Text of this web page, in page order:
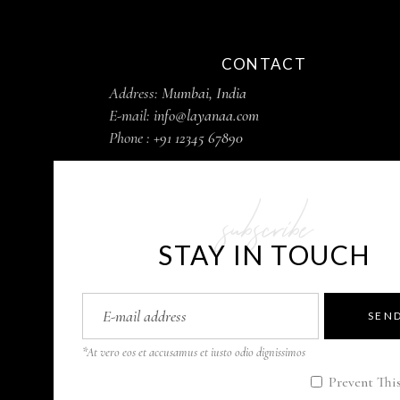
subscribe
STAY IN TOUCH
SEND
*At vero eos et accusamus et iusto odio dignissimos
Prevent
CONTACT
Address: Mumbai, India
E-mail: info@layanaa.com
Phone : +91 12345 67890